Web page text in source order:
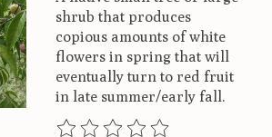
shrub that produces
copious amounts of white
flowers in spring that will
eventually turn to red fruit
in late summer/early fall.
The rating of this product is